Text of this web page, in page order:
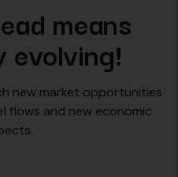
means
evolving!
new market opportunities
flows and new economic